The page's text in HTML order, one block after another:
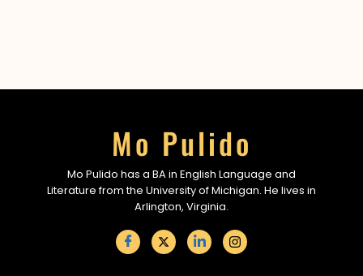
Mo Pulido
Mo Pulido has a BA in English Language and
Literature from the University of Michigan. He lives in
Arlington, Virginia.